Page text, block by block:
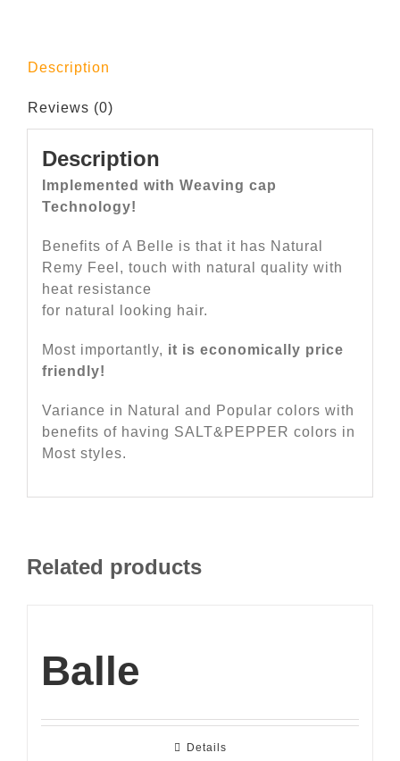
Description
Reviews (0)
Description
Implemented with Weaving cap
Technology!
Benefits of A Belle is that it has Natural
Remy Feel, touch with natural quality with
heat resistance
for natural looking hair.
Most importantly, it is economically price
friendly!
Variance in Natural and Popular colors with
benefits of having SALT&PEPPER colors in
Most styles.
Related products
Balle
Details